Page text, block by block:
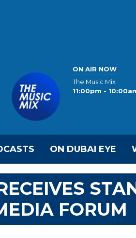
ON AIR NOW
The Music Mix
11:00pm -
ON DUBAI EYE
FORUM